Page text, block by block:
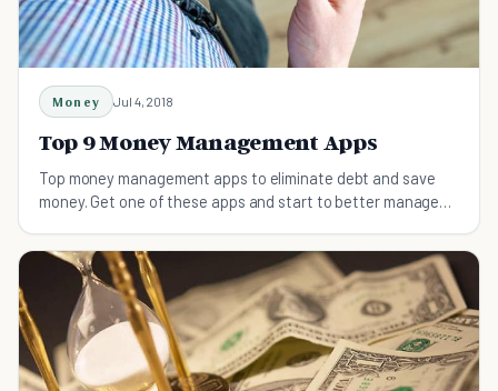
Money Jul 4, 2018
Top 9 Money Management Apps
Top money management apps to eliminate debt and save
money. Get one of these apps and start to better manage